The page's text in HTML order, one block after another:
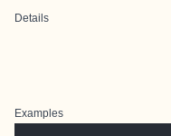
Details
Examples